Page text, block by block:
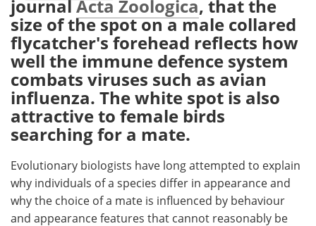
Search Become a Member
journalActa Zoologica, that the
size of the spot on a male collared
flycatcher's forehead reflects how
well the immune defence system
combats viruses such as avian
influenza. The white spot is also
attractive to female birds
searching for a mate.
Evolutionary biologists have long attempted to explain
why individuals of a species differ in appearance and
why the choice of a mate is influenced by behaviour
and appearance features that cannot reasonably be